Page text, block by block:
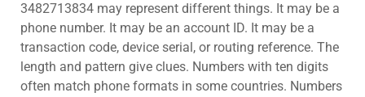
3482713834 may represent different things. It may be a
phone number. It may be an account ID. It may be a
transaction code, device serial, or routing reference. The
length and pattern give clues. Numbers with ten digits
often match phone formats in some countries. Numbers